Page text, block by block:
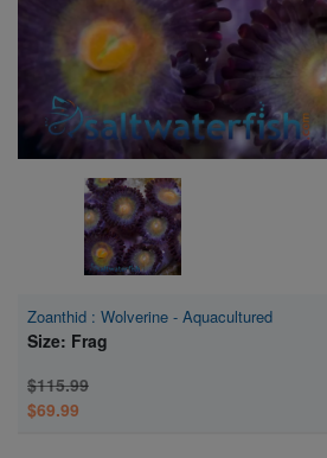
Zoanthid : Wolverine - Aquacultured
Size: Frag
$115.99
$69.99